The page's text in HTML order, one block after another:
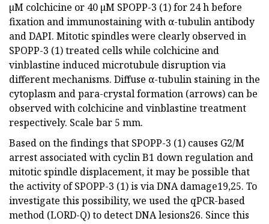
µM colchicine or 40 µM SPOPP-3 (1) for 24 h before
fixation and immunostaining with α-tubulin antibody
and DAPI. Mitotic spindles were clearly observed in
SPOPP-3 (1) treated cells while colchicine and
vinblastine induced microtubule disruption via
different mechanisms. Diffuse α-tubulin staining in the
cytoplasm and para-crystal formation (arrows) can be
observed with colchicine and vinblastine treatment
respectively. Scale bar 5 mm.
Based on the findings that SPOPP-3 (1) causes G2/M
arrest associated with cyclin B1 down regulation and
mitotic spindle displacement, it may be possible that
the activity of SPOPP-3 (1) is via DNA damage19,25. To
investigate this possibility, we used the qPCR-based
method (LORD-Q) to detect DNA lesions26. Since this